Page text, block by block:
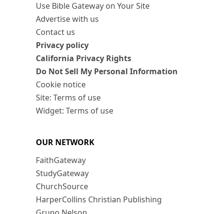
Use Bible Gateway on Your Site
Advertise with us
Contact us
Privacy policy
California Privacy Rights
Do Not Sell My Personal Information
Cookie notice
Site: Terms of use
Widget: Terms of use
OUR NETWORK
FaithGateway
StudyGateway
ChurchSource
HarperCollins Christian Publishing